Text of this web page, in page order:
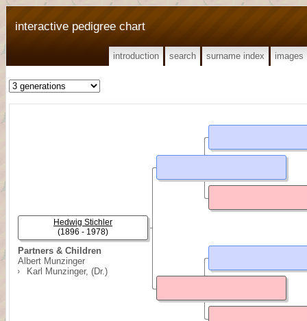
interactive pedigree chart
introduction search surname index images
Partners & Children
Albert Munzinger
Karl Munzinger, (Dr.)
Hedwig Stichler
(1896 - 1978)